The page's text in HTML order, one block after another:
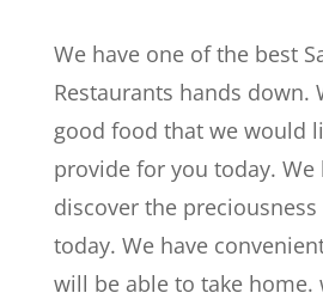
We have one of the best
Restaurants hands down.
good food that we would
provide for you today. We
discover the
today. We have
will be able to take home.